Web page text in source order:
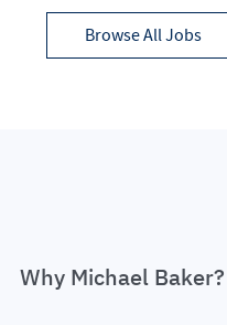
Browse All Jobs
Why Michael Baker?